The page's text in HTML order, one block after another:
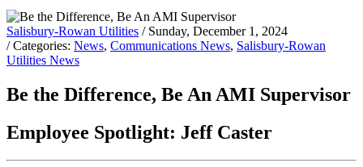
Salisbury-Rowan Utilities / Sunday, December 1, 2024
/ Categories: News, Communications News, Salisbury-Rowan
Utilities News
Be the Difference, Be An AMI Supervisor
Employee Spotlight: Jeff Caster